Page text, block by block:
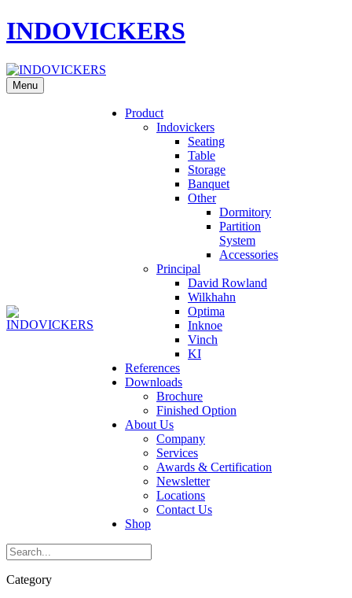
INDOVICKERS
Menu
Product
Indovickers
Seating
Table
Storage
Banquet
Other
Dormitory
Partition
System
Accessories
Principal
David Rowland
Wilkhahn
Optima
Inknoe
Vinch
KI
References
Downloads
Brochure
Finished Option
About Us
Company
Services
Awards & Certification
Newsletter
Locations
Contact Us
Shop
Category